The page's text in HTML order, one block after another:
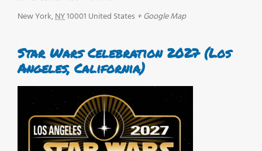
New York,NY10001 United States + Google Map
Star Wars Celebration 2027 (Los
Angeles, California)